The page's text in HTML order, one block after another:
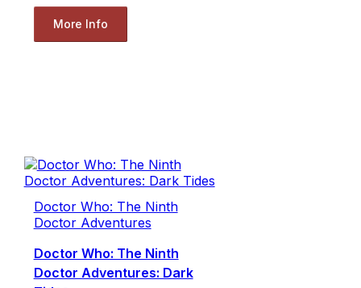
More Info
Doctor Who: The Ninth
Doctor Adventures
Doctor Who: The Ninth
Doctor Adventures: Dark